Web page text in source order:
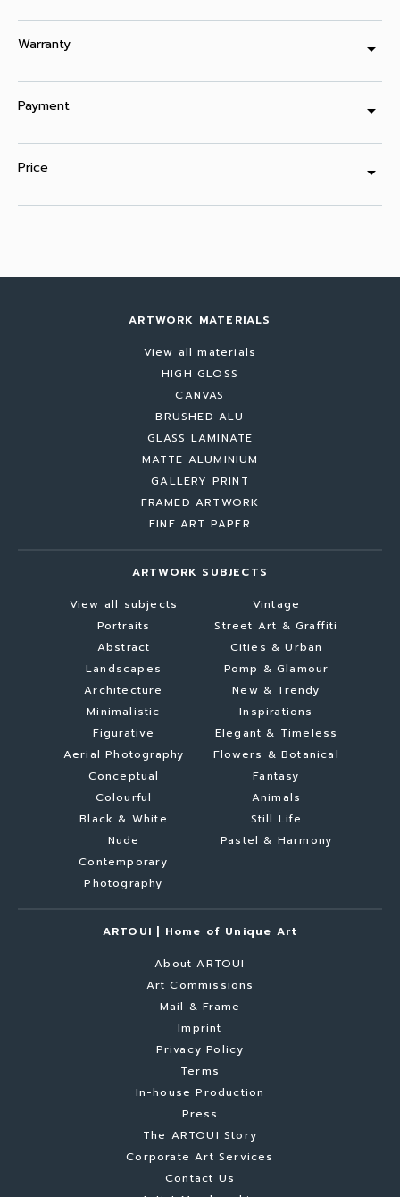
Warranty arrow_drop_down
Payment arrow_drop_down
Price arrow_drop_down
ARTWORK MATERIALS
View all materials
HIGH GLOSS
CANVAS
BRUSHED ALU
GLASS LAMINATE
MATTE ALUMINIUM
GALLERY PRINT
FRAMED ARTWORK
FINE ART PAPER
ARTWORK SUBJECTS
View all subjects
Portraits
Abstract
Landscapes
Architecture
Minimalistic
Figurative
Aerial Photography
Conceptual
Colourful
Black & White
Nude
Contemporary
Photography
Vintage
Street Art & Graffiti
Cities & Urban
Pomp & Glamour
New & Trendy
Inspirations
Elegant & Timeless
Flowers & Botanical
Fantasy
Animals
Still Life
Pastel & Harmony
ARTOUI | Home of Unique Art
About ARTOUI
Art Commissions
Mail & Frame
Imprint
Privacy Policy
Terms
In-house Production
Press
The ARTOUI Story
Corporate Art Services
Contact Us